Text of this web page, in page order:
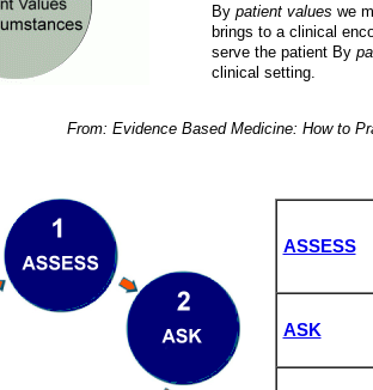
By patient values we
brings to a clinical
serve the patient By
clinical setting.
From: Evidence Based Medicine: How to
ASSESS
ASK